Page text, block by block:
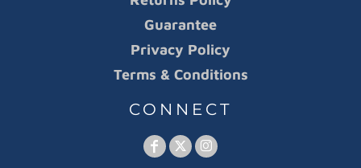
Guarantee
Privacy Policy
Terms & Conditions
CONNECT